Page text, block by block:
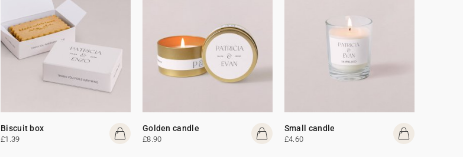
Biscuit box
£1.39
Golden candle
£8.90
Small candle
£4.60